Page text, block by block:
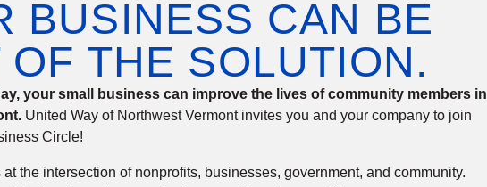
BUSINESS CAN BE
OF THE SOLUTION.
your small business can improve the lives of community members in
United Way of Northwest Vermont invites you and your company to join
Circle!
the intersection of nonprofits, businesses, government, and community.